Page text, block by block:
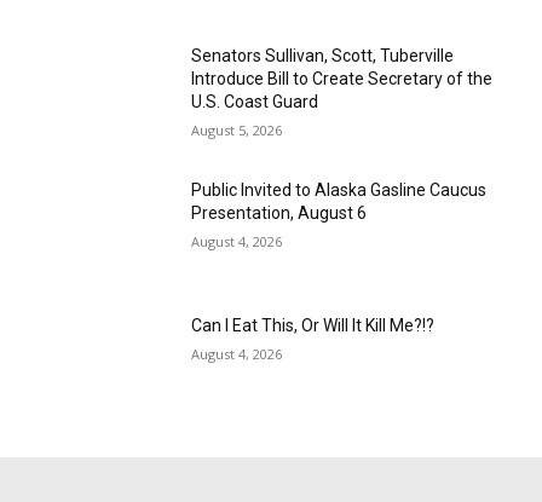
Senators Sullivan, Scott, Tuberville
Introduce Bill to Create Secretary of the
U.S. Coast Guard
August 5, 2026
Public Invited to Alaska Gasline Caucus
Presentation, August 6
August 4, 2026
Can I Eat This, Or Will It Kill Me?!?
August 4, 2026